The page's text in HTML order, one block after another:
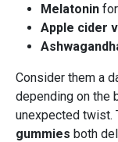
Melatonin
Apple cider
Consider them a
depending on the
unexpected twist.
gummies both